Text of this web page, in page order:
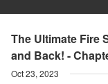
The Ultimate Fire
and Back! -
Oct 23, 2023